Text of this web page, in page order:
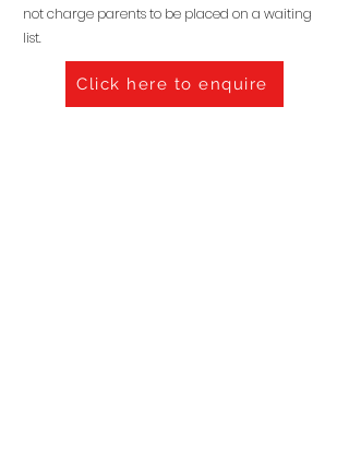
not charge parents to be placed on a waiting
list.
Click here to enquire